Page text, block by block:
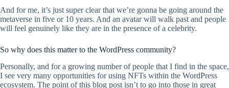
And for me, it’s just super clear that we’re gonna be going around the
metaverse in five or 10 years. And an avatar will walk past and people
will feel genuinely like they are in the presence of a celebrity.
So why does this matter to the WordPress community?
Personally, and for a growing number of people that I find in the space,
I see very many opportunities for using NFTs within the WordPress
ecosystem. The point of this blog post isn’t to go into those in great